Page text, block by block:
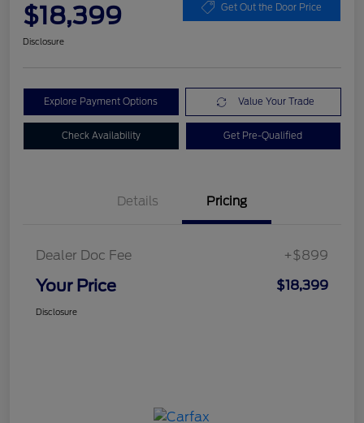
$18,399 Get Out the Door Price
Disclosure
Explore Payment Options Value Your Trade
Check Availability Get Pre-Qualified
Details Pricing
Dealer Doc Fee +$899
Your Price $18,399
Disclosure